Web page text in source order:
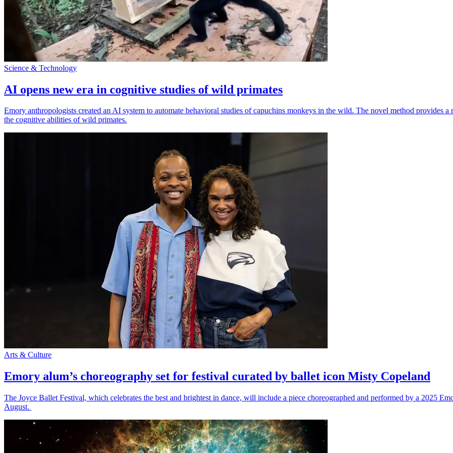
Science & Technology
AI opens new era in cognitive studies of wild primates
Emory anthropologists created an AI system to automate behavioral studies of capuchins monkeys in the wild. The novel method provides
the cognitive abilities of wild primates.
Arts & Culture
Emory alum’s choreography set for festival curated by ballet icon Misty Copeland
The Joyce Ballet Festival, which celebrates the best and brightest in dance, will include a piece choreographed and performed by a 2025
August.